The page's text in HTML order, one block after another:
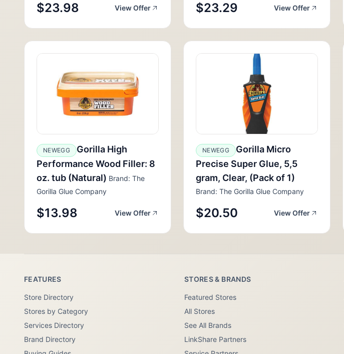
$23.98 View Offer $23.29 View Offer
NEWEGG
Gorilla High
Performance Wood Filler: 8
oz. tub (Natural) Brand: The
Gorilla Glue Company
$13.98 View Offer
NEWEGG
Gorilla Micro
Precise Super Glue, 5,5
gram, Clear, (Pack of 1)
Brand: The Gorilla Glue Company
$20.50 View Offer
FEATURES
Store Directory
Stores by Category
Services Directory
Brand Directory
STORES & BRANDS
Featured Stores
All Stores
See All Brands
LinkShare Partners